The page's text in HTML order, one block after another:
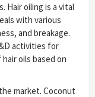
Hair oiling is a vital
with various
and breakage.
activities for
oils based on
market. Coconut